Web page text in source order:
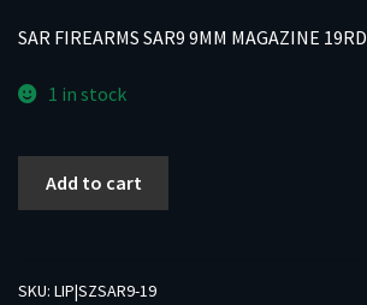
SAR FIREARMS SAR9 9MM MAGAZINE 19RD
1 in stock
MAGAZINE
Add to cart
SKU: LIP|SZSAR9-19